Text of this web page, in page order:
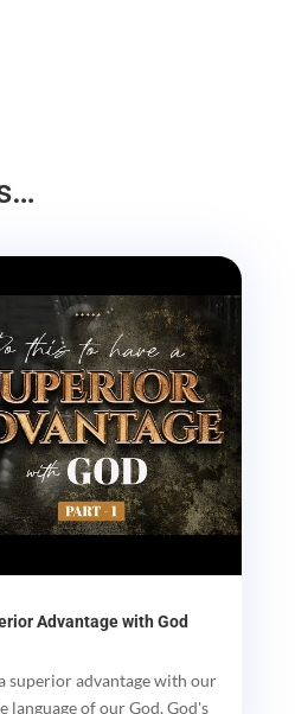
Advantage with God
superior advantage with our
language of our God. God's